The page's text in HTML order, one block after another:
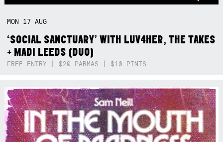
MON 17AUG
‘SOCIAL SANCTUARY’ WITH LUV4HER, THE TAKES
+ MADI LEEDS (DUO)
FREE ENTRY | $20 PARMAS | $10 PINTS